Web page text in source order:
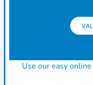
Use our easy